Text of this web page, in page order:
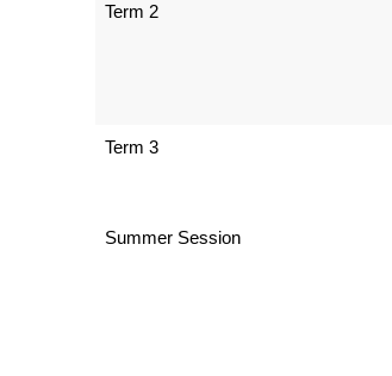
Term 2
Term 3
Summer Session